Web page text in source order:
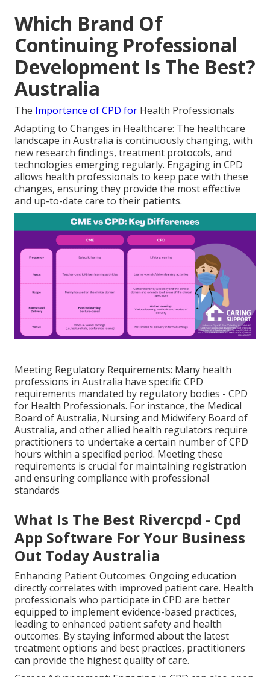
Which Brand Of
Continuing Professional
Development Is The Best?
Australia
The Importance of CPD for Health Professionals
Adapting to Changes in Healthcare: The healthcare
landscape in Australia is continuously changing, with
new research findings, treatment protocols, and
technologies emerging regularly. Engaging in CPD
allows health professionals to keep pace with these
changes, ensuring they provide the most effective
and up-to-date care to their patients.
Meeting Regulatory Requirements: Many health
professions in Australia have specific CPD
requirements mandated by regulatory bodies - CPD
for Health Professionals. For instance, the Medical
Board of Australia, Nursing and Midwifery Board of
Australia, and other allied health regulators require
practitioners to undertake a certain number of CPD
hours within a specified period. Meeting these
requirements is crucial for maintaining registration
and ensuring compliance with professional
standards
What Is The Best Rivercpd - Cpd
App Software For Your Business
Out Today Australia
Enhancing Patient Outcomes: Ongoing education
directly correlates with improved patient care. Health
professionals who participate in CPD are better
equipped to implement evidence-based practices,
leading to enhanced patient safety and health
outcomes. By staying informed about the latest
treatment options and best practices, practitioners
can provide the highest quality of care.